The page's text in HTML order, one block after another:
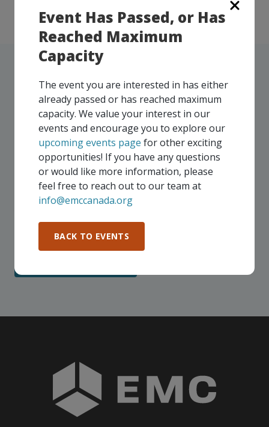
Event Has Passed, or Has
Reached Maximum
Capacity
The event you are interested in has either
already passed or has reached maximum
capacity. We value your interest in our
events and encourage you to explore our
upcoming events page for other exciting
opportunities! If you have any questions
or would like more information, please
feel free to reach out to our team at
info@emccanada.org
BACK TO EVENTS
UPCOMING EVENTS
Our events take place on a regular basis, some
virtually and some in-person, throughout all of our
Consortium regions. As part of your EMC
membership, you and your colleagues are invited to
participate in any, and all events, that are relevant to
Canada!